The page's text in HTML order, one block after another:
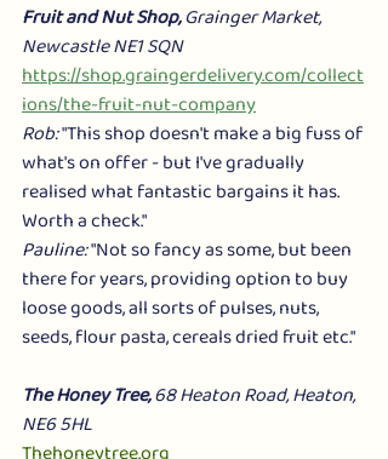
Fruit and Nut Shop, Grainger Market,
Newcastle NE1 SQN
https://shop.graingerdelivery.com/collect
ions/the-fruit-nut-company
Rob: "This shop doesn't make a big fuss of
what's on offer - but I've gradually
realised what fantastic bargains it has.
Worth a check."
Pauline: "Not so fancy as some, but been
there for years, providing option to buy
loose goods, all sorts of pulses, nuts,
seeds, flour pasta, cereals dried fruit etc."
The Honey Tree, 68 Heaton Road, Heaton,
NE6 5HL